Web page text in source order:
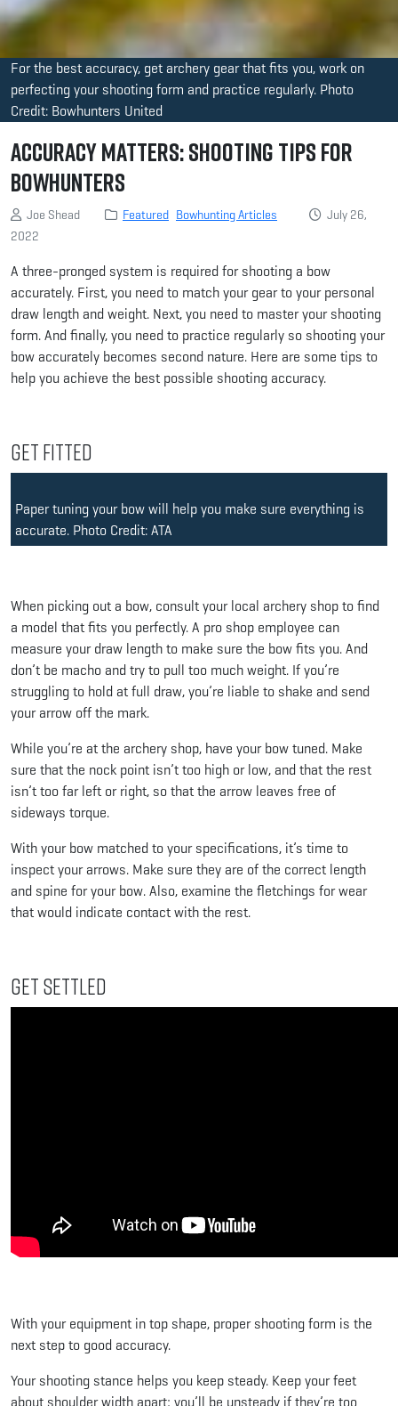
For the best accuracy, get archery gear that fits you, work on
perfecting your shooting form and practice regularly. Photo
Credit: Bowhunters United
Accuracy Matters: Shooting Tips for
Bowhunters
Joe Shead Featured Bowhunting Articles
July 26,
2022
A three-pronged system is required for shooting a bow
accurately. First, you need to match your gear to your personal
draw length and weight. Next, you need to master your shooting
form. And finally, you need to practice regularly so shooting your
bow accurately becomes second nature. Here are some tips to
help you achieve the best possible shooting accuracy.
Get Fitted
Paper tuning your bow will help you make sure everything is
accurate. Photo Credit: ATA
When picking out a bow, consult your local archery shop to find
a model that fits you perfectly. A pro shop employee can
measure your draw length to make sure the bow fits you. And
don’t be macho and try to pull too much weight. If you’re
struggling to hold at full draw, you’re liable to shake and send
your arrow off the mark.
While you’re at the archery shop, have your bow tuned. Make
sure that the nock point isn’t too high or low, and that the rest
isn’t too far left or right, so that the arrow leaves free of
sideways torque.
With your bow matched to your specifications, it’s time to
inspect your arrows. Make sure they are of the correct length
and spine for your bow. Also, examine the fletchings for wear
that would indicate contact with the rest.
Get Settled
With your equipment in top shape, proper shooting form is the
next step to good accuracy.
Your shooting stance helps you keep steady. Keep your feet
about shoulder width apart; you’ll be unsteady if they’re too